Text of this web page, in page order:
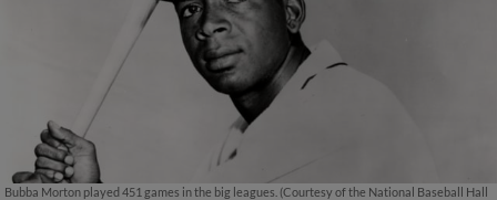
Bubba Morton played 451 games in the big leagues. (Courtesy of the National Baseball Hall